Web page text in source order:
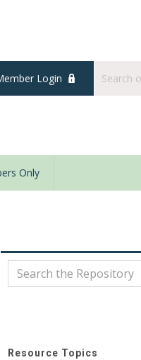
Login
Only
Resource Topics